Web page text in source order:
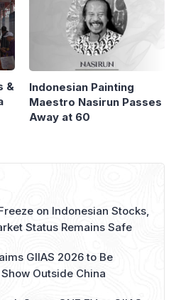
&
Indonesian Painting
Maestro Nasirun Passes
Away at 60
on Indonesian Stocks,
Status Remains Safe
GIIAS 2026 to Be
Outside China